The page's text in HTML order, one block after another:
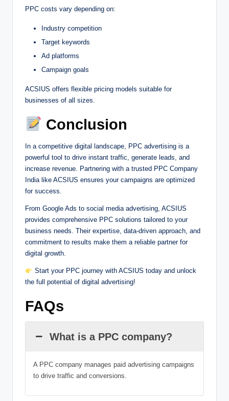
PPC costs vary depending on:
Industry competition
Target keywords
Ad platforms
Campaign goals
ACSIUS offers flexible pricing models suitable for
businesses of all sizes.
Conclusion
In a competitive digital landscape, PPC advertising is a
powerful tool to drive instant traffic, generate leads, and
increase revenue. Partnering with a trusted PPC Company
India like ACSIUS ensures your campaigns are optimized
for success.
From Google Ads to social media advertising, ACSIUS
provides comprehensive PPC solutions tailored to your
business needs. Their expertise, data-driven approach, and
commitment to results make them a reliable partner for
digital growth.
Start your PPC journey with ACSIUS today and unlock
the full potential of digital advertising!
FAQs
What is a PPC company?
A PPC company manages paid advertising campaigns
to drive traffic and conversions.